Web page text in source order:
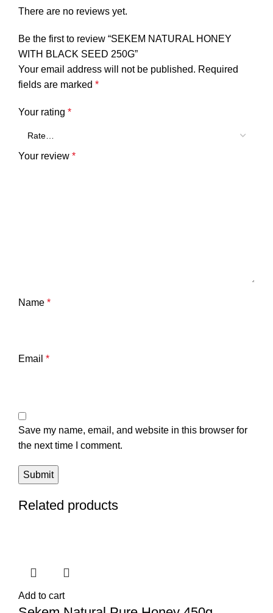
There are no reviews yet.
Be the first to review “SEKEM NATURAL HONEY
WITH BLACK SEED 250G”
Your email address will not be published. Required
fields are marked *
Your rating *
Your review *
Name *
Email *
Save my name, email, and website in this browser for
the next time I comment.
Related products
Add to cart